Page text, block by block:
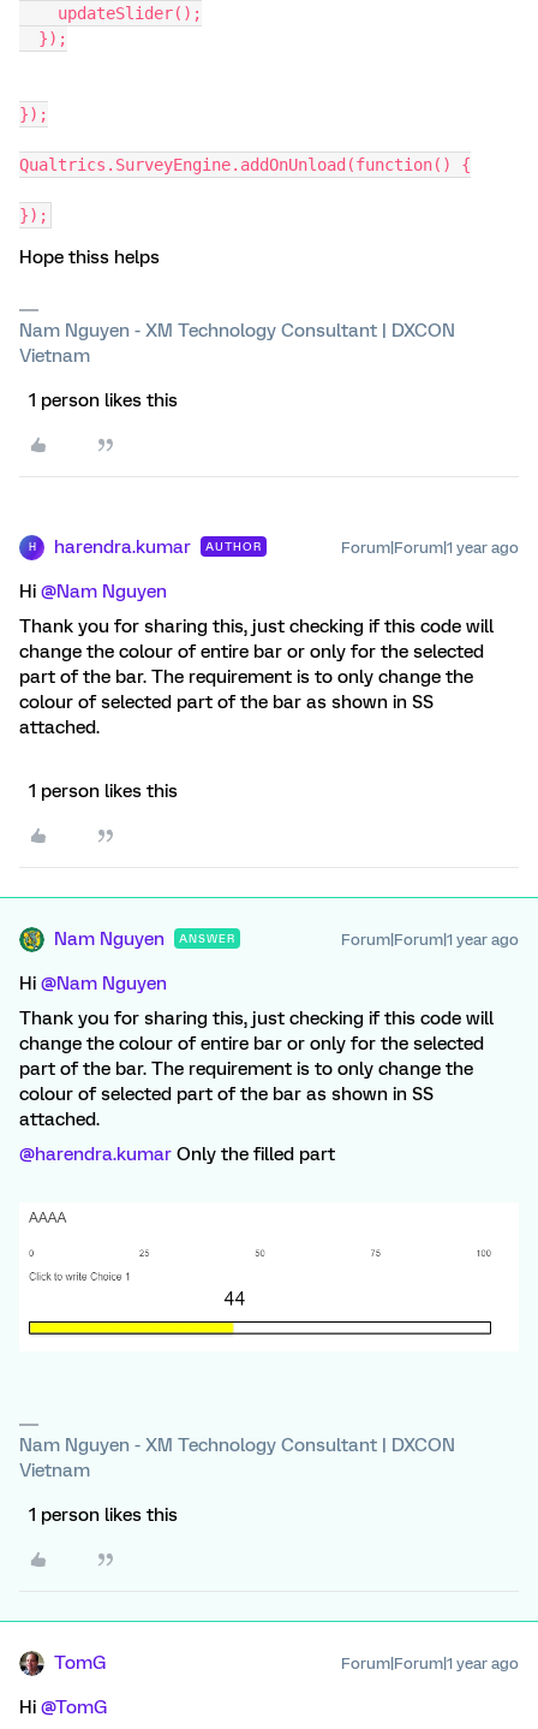
    updateSlider();
  });
});
Qualtrics.SurveyEngine.addOnUnload(function() {
});
Hope thiss helps
Nam Nguyen - XM Technology Consultant | DXCON
Vietnam
1 person likes this
H harendra.kumar AUTHOR Forum|Forum|1 year ago
Hi @Nam Nguyen
Thank you for sharing this, just checking if this code will
change the colour of entire bar or only for the selected
part of the bar. The requirement is to only change the
colour of selected part of the bar as shown in SS
attached.
1 person likes this
Nam Nguyen ANSWER Forum|Forum|1 year ago
Hi @Nam Nguyen
Thank you for sharing this, just checking if this code will
change the colour of entire bar or only for the selected
part of the bar. The requirement is to only change the
colour of selected part of the bar as shown in SS
attached.
@harendra.kumar Only the filled part
Nam Nguyen - XM Technology Consultant | DXCON
Vietnam
1 person likes this
TomG Forum|Forum|1 year ago
Hi @TomG